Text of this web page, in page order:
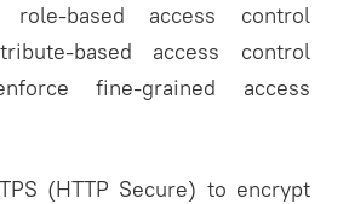
based access control
based access control
fine-grained access
(HTTP Secure) to encrypt